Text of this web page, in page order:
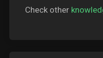
Check other